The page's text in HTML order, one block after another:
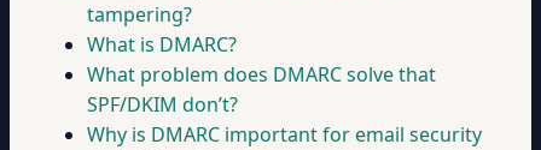
tampering?
What is DMARC?
What problem does DMARC solve that
SPF/DKIM don’t?
Why is DMARC important for email security